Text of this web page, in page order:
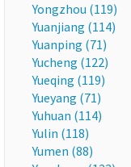
Yongzhou (119)
Yuanjiang (114)
Yuanping (71)
Yucheng (122)
Yueqing (119)
Yueyang (71)
Yuhuan (114)
Yulin (118)
Yumen (88)